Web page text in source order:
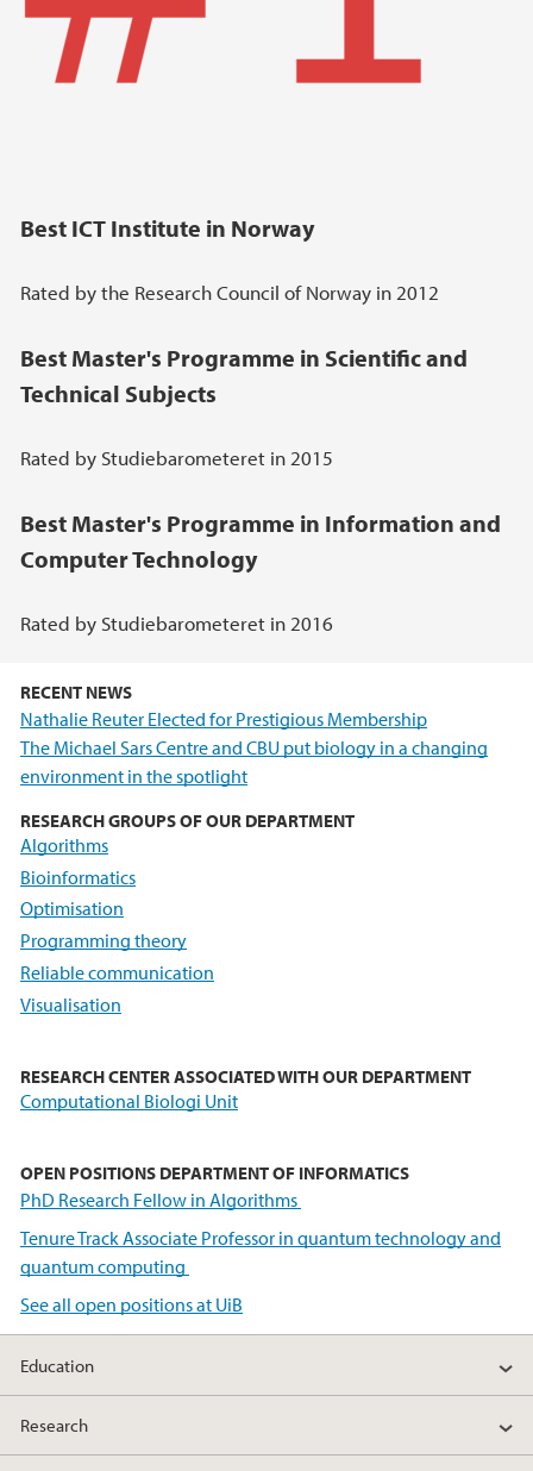
Best ICT Institute in Norway
Rated by the Research Council of Norway in 2012
Best Master's Programme in Scientific and
Technical Subjects
Rated by Studiebarometeret in 2015
Best Master's Programme in Information and
Computer Technology
Rated by Studiebarometeret in 2016
RECENT NEWS
Nathalie Reuter Elected for Prestigious Membership
The Michael Sars Centre and CBU put biology in a changing
environment in the spotlight
RESEARCH GROUPS OF OUR DEPARTMENT
Algorithms
Bioinformatics
Optimisation
Programming theory
Reliable communication
Visualisation
RESEARCH CENTER ASSOCIATED WITH OUR DEPARTMENT
Computational Biologi Unit
OPEN POSITIONS DEPARTMENT OF INFORMATICS
PhD Research Fellow in Algorithms
Tenure Track Associate Professor in quantum technology and
quantum computing
See all open positions at UiB
Education
Research